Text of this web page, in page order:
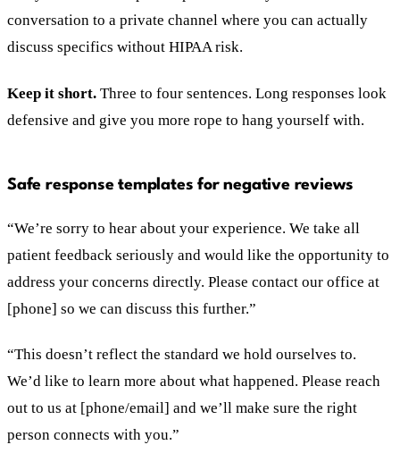
conversation to a private channel where you can actually
discuss specifics without HIPAA risk.
Keep it short. Three to four sentences. Long responses look
defensive and give you more rope to hang yourself with.
Safe response templates for negative reviews
“We’re sorry to hear about your experience. We take all
patient feedback seriously and would like the opportunity to
address your concerns directly. Please contact our office at
[phone] so we can discuss this further.”
“This doesn’t reflect the standard we hold ourselves to.
We’d like to learn more about what happened. Please reach
out to us at [phone/email] and we’ll make sure the right
person connects with you.”